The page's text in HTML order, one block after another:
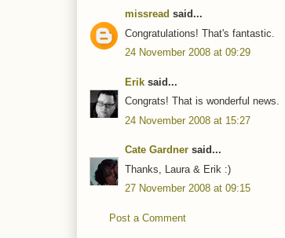
missread said...
Congratulations! That's fantastic.
24 November 2008 at 09:29
Erik said...
Congrats! That is wonderful news.
24 November 2008 at 15:27
Cate Gardner said...
Thanks, Laura & Erik :)
27 November 2008 at 09:15
Post a Comment